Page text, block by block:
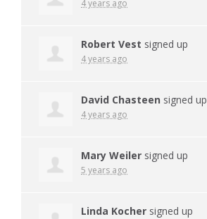
4 years ago
Robert Vest signed up
4 years ago
David Chasteen signed up
4 years ago
Mary Weiler signed up
5 years ago
Linda Kocher signed up